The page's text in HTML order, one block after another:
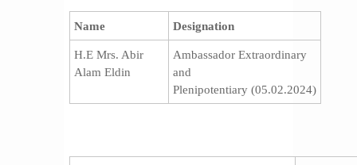
Name Designation
H.E Mrs. Abir
Alam Eldin
Ambassador Extraordinary
and
Plenipotentiary (05.02.2024)